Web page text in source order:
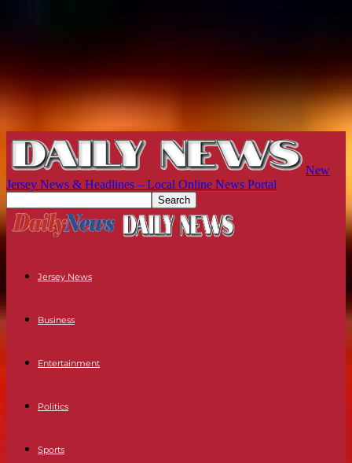
New
Jersey News & Headlines – Local Online News Portal
Jersey News
Business
Entertainment
Politics
Sports